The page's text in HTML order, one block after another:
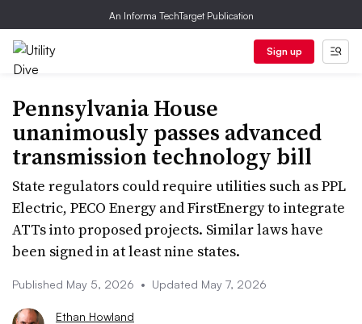
An Informa TechTarget Publication
Sign up
Pennsylvania House
unanimously passes advanced
transmission technology bill
State regulators could require utilities such as PPL
Electric, PECO Energy and FirstEnergy to integrate
ATTs into proposed projects. Similar laws have
been signed in at least nine states.
Published May 5, 2026 • Updated May 7, 2026
Ethan Howland